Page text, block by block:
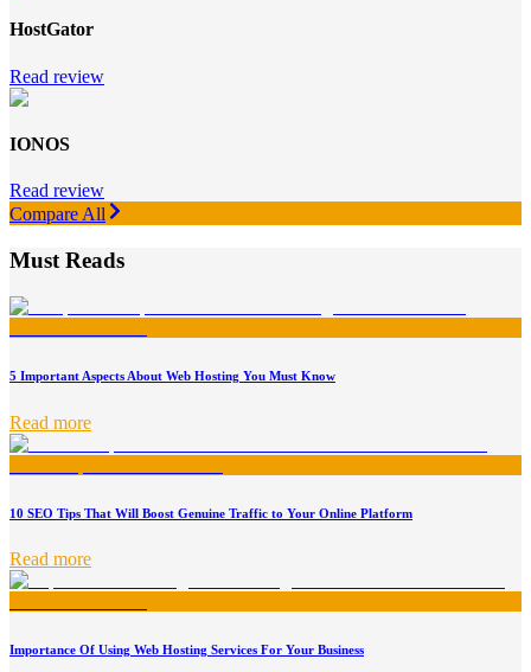
HostGator
Read review
IONOS
Read review
Compare All
Must Reads
5 Important Aspects About Web Hosting You Must Know
Read more
10 SEO Tips That Will Boost Genuine Traffic to Your Online Platform
Read more
Importance Of Using Web Hosting Services For Your Business